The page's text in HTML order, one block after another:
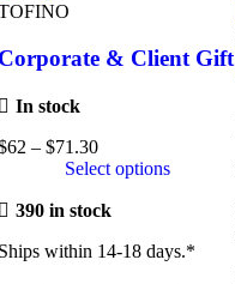
& Client Gift
In stock
62 – $71.30
range:
through
Select options
390 in stock
within 14-18 days.*